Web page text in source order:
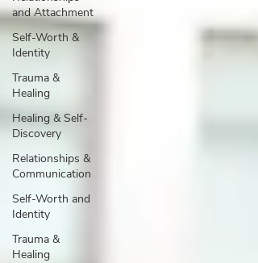
and Attachment
Self-Worth &
Identity
Trauma &
Healing
Healing & Self-
Discovery
Relationships &
Communication
Self-Worth and
Identity
Trauma &
Healing